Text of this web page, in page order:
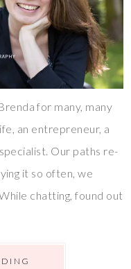
for many, many
an entrepreneur, a
Our paths re-
it so often, we
chatting, found out